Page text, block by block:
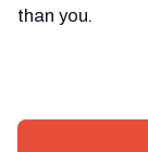
than you.